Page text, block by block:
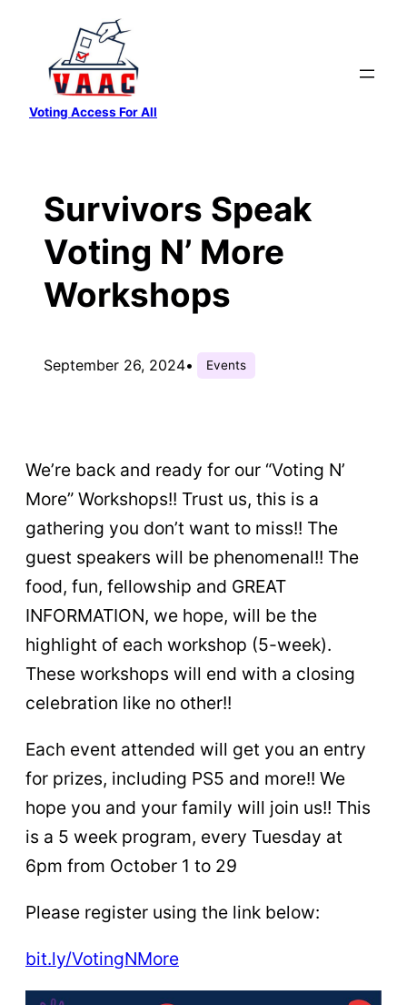
content
Voting Access For All
Survivors Speak
Voting N’ More
Workshops
September 26, 2024• Events
We’re back and ready for our “Voting N’
More” Workshops!! Trust us, this is a
gathering you don’t want to miss!! The
guest speakers will be phenomenal!! The
food, fun, fellowship and GREAT
INFORMATION, we hope, will be the
highlight of each workshop (5-week).
These workshops will end with a closing
celebration like no other!!
Each event attended will get you an entry
for prizes, including PS5 and more!! We
hope you and your family will join us!! This
is a 5 week program, every Tuesday at
6pm from October 1 to 29
Please register using the link below:
bit.ly/VotingNMore